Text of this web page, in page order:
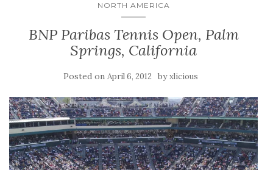
NORTH AMERICA
BNP Paribas Tennis Open, Palm
Springs, California
Posted on April 6, 2012 byxlicious